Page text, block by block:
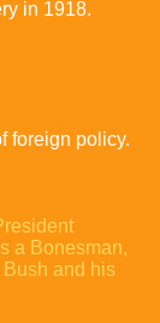
in 1918.
foreign policy.
a Bonesman,
and his